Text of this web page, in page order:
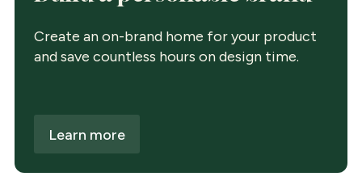
Create an on-brand home for your product
and save countless hours on design time.
Learn more